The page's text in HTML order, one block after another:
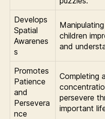
Develops
Spatial
Awarenes
s
children
and
Promotes
Patience
and
Persevera
nce
Completing
persevere
important